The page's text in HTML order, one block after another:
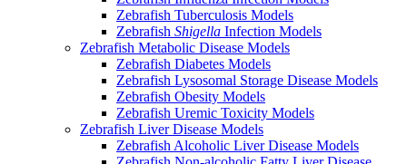
Zebrafish Tuberculosis Models
Zebrafish Shigella Infection Models
Zebrafish Metabolic Disease Models
Zebrafish Diabetes Models
Zebrafish Lysosomal Storage Disease Models
Zebrafish Obesity Models
Zebrafish Uremic Toxicity Models
Zebrafish Liver Disease Models
Zebrafish Alcoholic Liver Disease Models